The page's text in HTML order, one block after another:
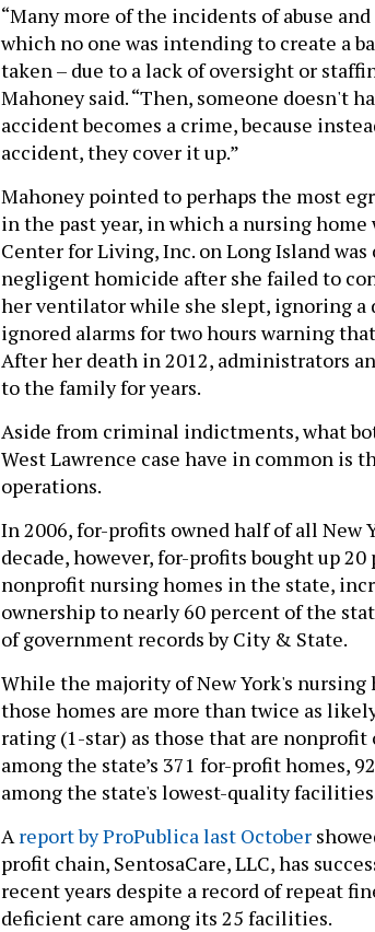
“Many more of the incidents of abuse
which no one was intending to create a
taken – due to a lack of oversight or
Mahoney said. “Then, someone doesn't
accident becomes a crime, because
accident, they cover it up.”
Mahoney pointed to perhaps the most
in the past year, in which a nursing
Center for Living, Inc. on Long Island
negligent homicide after she failed to
her ventilator while she slept, ignoring a
ignored alarms for two hours warning
After her death in 2012, administrators
to the family for years.
Aside from criminal indictments, what
West Lawrence case have in common is
operations.
In 2006, for-profits owned half of all New
decade, however, for-profits bought up
nonprofit nursing homes in the state,
ownership to nearly 60 percent of the
of government records by City & State.
While the majority of New York's nursing
those homes are more than twice as
rating (1-star) as those that are
among the state’s 371 for-profit homes,
among the state's lowest-quality
A report by ProPublica last October
profit chain, SentosaCare, LLC, has
recent years despite a record of repeat
deficient care among its 25 facilities.